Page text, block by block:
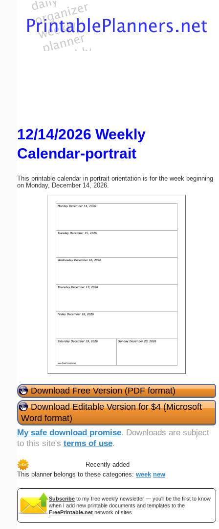
12/14/2026 Weekly
Calendar-portrait
This printable calendar in portrait orientation is for the week beginning
on Monday, December 14, 2026.
Download Free Version (PDF format)
Download Editable Version for $4 (Microsoft
Word format)
My safe download promise. Downloads are subject
to this site's terms of use.
Recently added
This planner belongs to these categories: week new
Subscribe to my free weekly newsletter — you'll be the first to know
when I add new printable documents and templates to the
FreePrintable.net network of sites.
Email address:(optional)
Submit Suggestion Close